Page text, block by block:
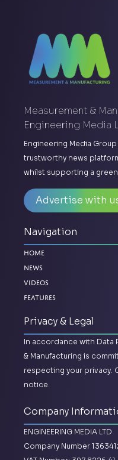
Measurement &
Engineering Media
Engineering Media
trustworthy news
whilst supporting a
Advertise with
Navigation
Home
News
Videos
Features
Privacy & Legal
In accordance with Data
& Manufacturing is
respecting your privacy.
notice.
Company
ENGINEERING MEDIA LTD
Company Number